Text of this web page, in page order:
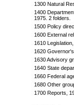
1300 Natural
1400
1975. 2 folders.
1500 Policy
1600 External
1610
1620
1630 Advisory
1640 State
1660 Federal
1680 Other
1700 Reports,